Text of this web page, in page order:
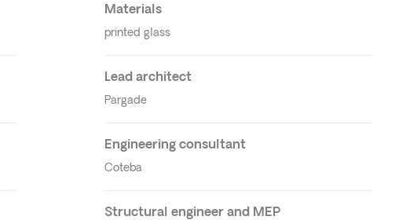
Materials
printed glass
Lead architect
Pargade
Engineering consultant
Coteba
Structural engineer and MEP